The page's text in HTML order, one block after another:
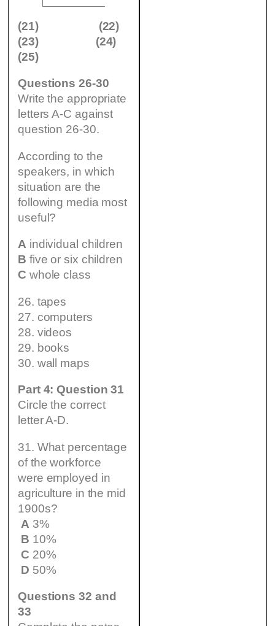
(21)
(22)
(23)
(24)
(25)
Questions 26-30
Write the appropriate
letters A-C against
question 26-30.
According to the
speakers, in which
situation are the
following media most
useful?
A individual children
B five or six children
C whole class
26. tapes
27. computers
28. videos
29. books
30. wall maps
Part 4: Question 31
Circle the correct
letter A-D.
31. What percentage
of the workforce
were employed in
agriculture in the mid
1900s?
A 3%
B 10%
C 20%
D 50%
Questions 32 and
33